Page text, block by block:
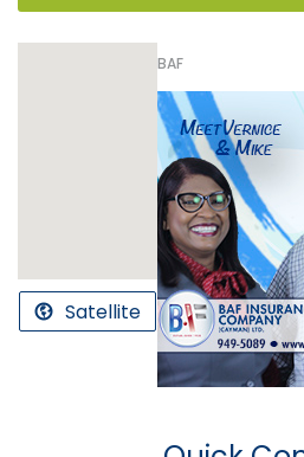
BAF
Satellite